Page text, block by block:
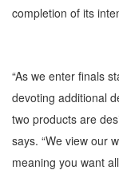
completion of its
“As we enter finals
devoting additional
two products are
says. “We view our
meaning you want